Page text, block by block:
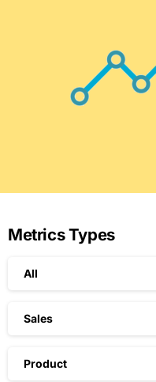
Metrics Types
All
Sales
Product